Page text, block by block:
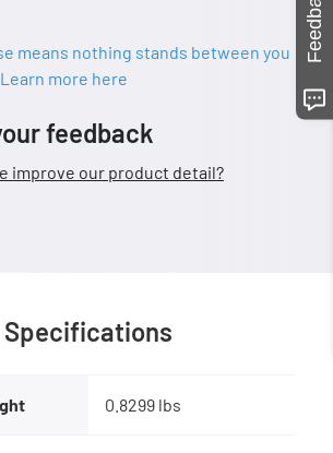
means nothing stands between you
more here
feedback
improve our product detail?
Specifications
0.8299 lbs
Feedback